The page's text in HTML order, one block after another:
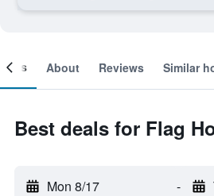
About Reviews Similar
Best deals for Flag
Mon 8/17 -